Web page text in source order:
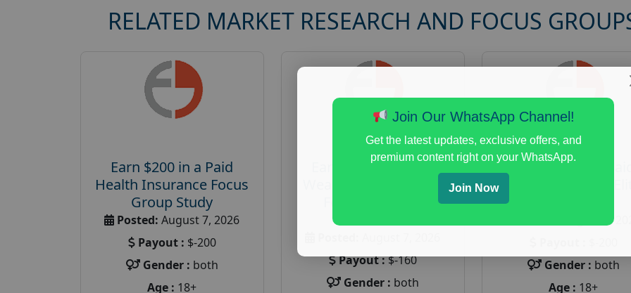
RELATED MARKET RESEARCH AND FOCUS
Earn $200 in a Paid
Health Insurance Focus
Group Study
Posted: August 7, 2026
Payout : $-200
Gender : both
Age : 18+
Earn $160 in a Paid
Payout :$-160
Gender : both
Earn $200 in a Paid
August 7,
Gender : both
Age : 18+
Join Our WhatsApp Channel!
Get the latest updates, exclusive offers, and
premium content right on your WhatsApp.
Join Now